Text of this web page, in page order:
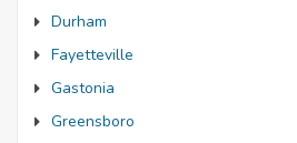
Durham
Fayetteville
Gastonia
Greensboro